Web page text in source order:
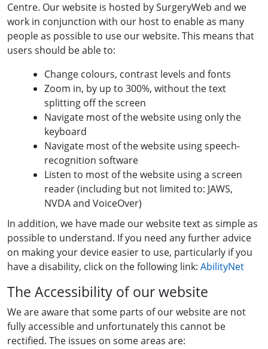
Centre. Our website is hosted by SurgeryWeb and we
work in conjunction with our host to enable as many
people as possible to use our website. This means that
users should be able to:
Change colours, contrast levels and fonts
Zoom in, by up to 300%, without the text
splitting off the screen
Navigate most of the website using only the
keyboard
Navigate most of the website using speech-
recognition software
Listen to most of the website using a screen
reader (including but not limited to: JAWS,
NVDA and VoiceOver)
In addition, we have made our website text as simple as
possible to understand. If you need any further advice
on making your device easier to use, particularly if you
have a disability, click on the following link: AbilityNet
The Accessibility of our website
We are aware that some parts of our website are not
fully accessible and unfortunately this cannot be
rectified. The issues on some areas are: